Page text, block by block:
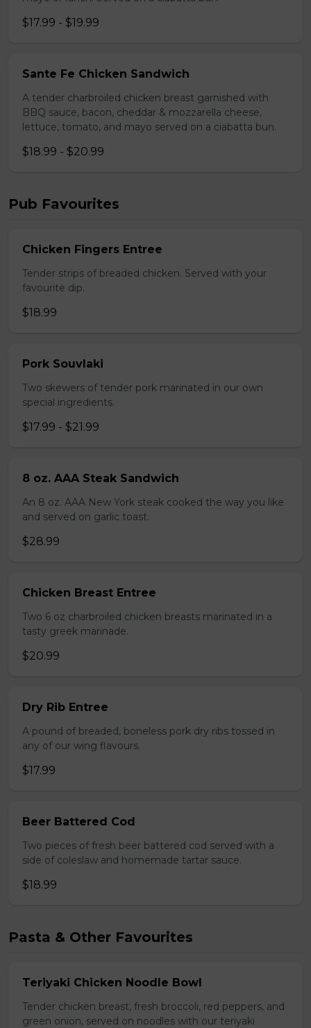
$17.99 - $19.99
Sante Fe Chicken Sandwich
A tender charbroiled chicken breast garnished with
BBQ sauce, bacon, cheddar & mozzarella cheese,
lettuce, tomato, and mayo served on a ciabatta bun.
$18.99 - $20.99
Pub Favourites
Chicken Fingers Entree
Tender strips of breaded chicken. Served with your
favourite dip.
$18.99
Pork Souvlaki
Two skewers of tender pork marinated in our own
special ingredients.
$17.99 - $21.99
8 oz. AAA Steak Sandwich
An 8 oz. AAA New York steak cooked the way you like
and served on garlic toast.
$28.99
Chicken Breast Entree
Two 6 oz charbroiled chicken breasts marinated in a
tasty greek marinade.
$20.99
Dry Rib Entree
A pound of breaded, boneless pork dry ribs tossed in
any of our wing flavours.
$17.99
Beer Battered Cod
Two pieces of fresh beer battered cod served with a
side of coleslaw and homemade tartar sauce.
$18.99
Pasta & Other Favourites
Teriyaki Chicken Noodle Bowl
Tender chicken breast, fresh broccoli, red peppers, and
green onion, served on noodles with our teriyaki